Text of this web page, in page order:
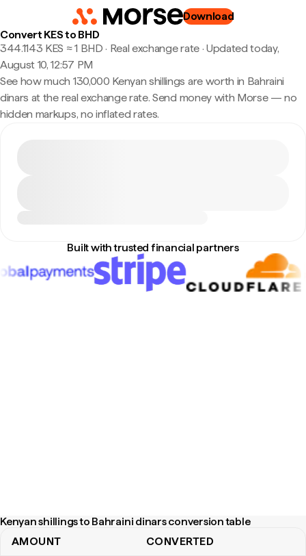
Download
Convert KES to BHD
344.1143 KES ≈ 1 BHD · Real exchange rate· Updated today,
August 10, 12:57 PM
See how much 130,000 Kenyan shillings are worth in Bahraini
dinars at the real exchange rate. Send money with Morse — no
hidden markups, no inflated rates.
Built with trusted financial partners
Kenyan shillings to Bahraini dinars conversion table
AMOUNT CONVERTED